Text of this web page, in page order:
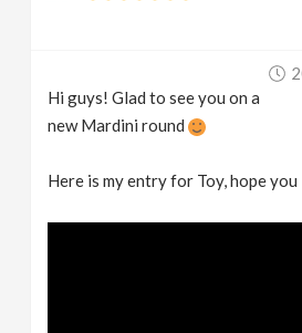
Hi guys! Glad to see you on a
new Mardini round
Here is my entry for Toy, hope